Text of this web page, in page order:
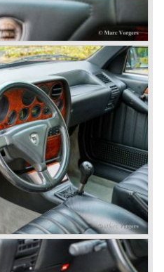
was born; the Lancia Flavia.
between the Lancia
model series. With the
series Lancia introduced
The decision to use front
point of view; the
complex and considerably
fitted with a less complex
was state-of-art again;
brake system. In 1965
for the Flavia model series.
Flavia Models:
the Lancia Flavia
Flavia Convertible (1962-
Zagato (1963-1967).
position of Lancia was very
automobiles generated not
was no chance Lancia
the make was taken over by